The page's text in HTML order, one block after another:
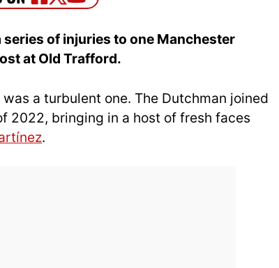
of injuries to one Manchester
at Old Trafford.
a turbulent one. The Dutchman joined
2022, bringing in a host of fresh faces
.